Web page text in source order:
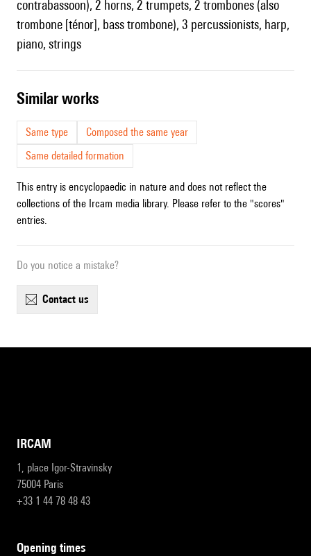
contrabassoon), 2 horns, 2 trumpets, 2 trombones (also
trombone [ténor], bass trombone), 3 percussionists, harp,
piano, strings
similar works
Same type
Composed the same year
Same detailed formation
This entry is encyclopaedic in nature and does not reflect the
collections of the Ircam media library. Please refer to the "scores"
entries.
Do you notice a mistake?
contact us
IRCAM
1, place Igor-Stravinsky
75004 Paris
+33 1 44 78 48 43
opening times